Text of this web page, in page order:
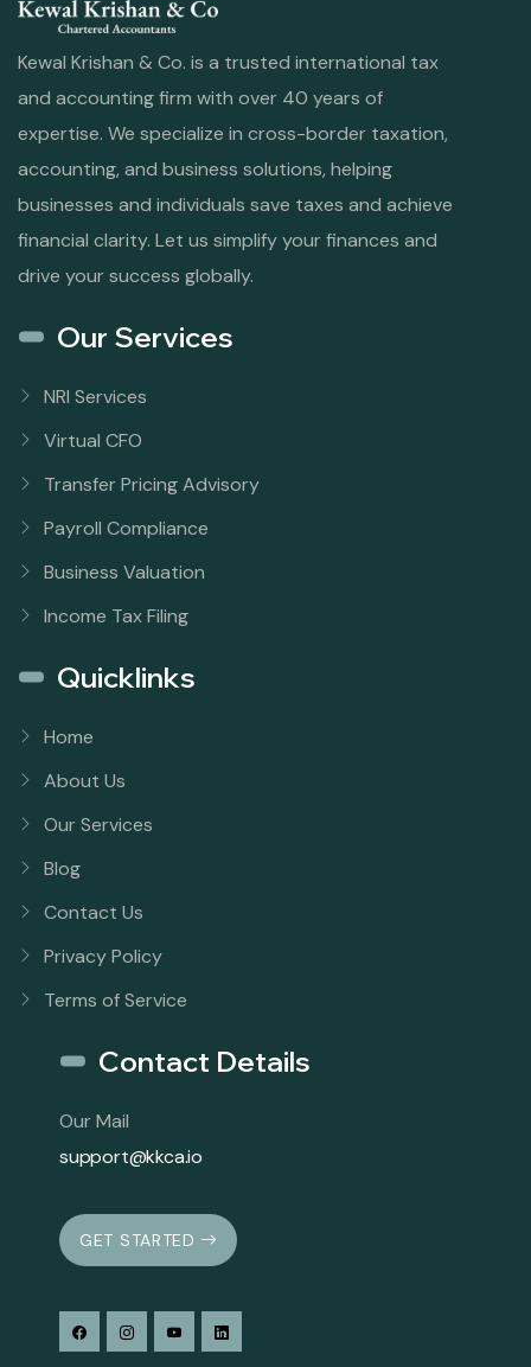
Kewal Krishan & Co. is a trusted international tax
and accounting firm with over 40 years of
expertise. We specialize in cross-border taxation,
accounting, and business solutions, helping
businesses and individuals save taxes and achieve
financial clarity. Let us simplify your finances and
drive your success globally.
Our Services
NRI Services
Virtual CFO
Transfer Pricing Advisory
Payroll Compliance
Business Valuation
Income Tax Filing
Quicklinks
Home
About Us
Our Services
Blog
Contact Us
Privacy Policy
Terms of Service
Contact Details
Our Mail
support@kkca.io
GET STARTED